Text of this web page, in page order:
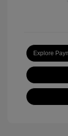
Explore